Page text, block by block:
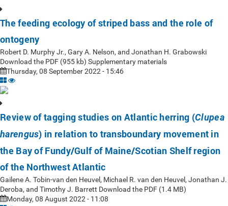
The feeding ecology of striped bass and the role of
ontogeny
Robert D. Murphy Jr., Gary A. Nelson, and Jonathan H. Grabowski
Download the PDF (955 kb) Supplementary materials
Thursday, 08 September 2022 - 15:46
Review of tagging studies on Atlantic herring (Clupea
harengus) in relation to transboundary movement in
the Bay of Fundy/Gulf of Maine/Scotian Shelf region
of the Northwest Atlantic
Gailene A. Tobin-van den Heuvel, Michael R. van den Heuvel, Jonathan J.
Deroba, and Timothy J. Barrett Download the PDF (1.4 MB)
Monday, 08 August 2022 - 11:08